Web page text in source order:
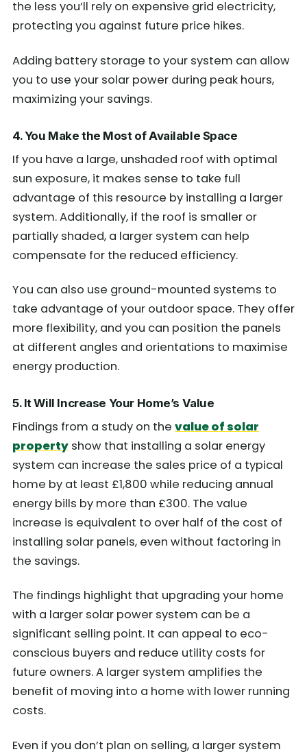
the less you’ll rely on expensive grid electricity,
protecting you against future price hikes.
Adding battery storage to your system can allow
you to use your solar power during peak hours,
maximizing your savings.
4. You Make the Most of Available Space
If you have a large, unshaded roof with optimal
sun exposure, it makes sense to take full
advantage of this resource by installing a larger
system. Additionally, if the roof is smaller or
partially shaded, a larger system can help
compensate for the reduced efficiency.
You can also use ground-mounted systems to
take advantage of your outdoor space. They offer
more flexibility, and you can position the panels
at different angles and orientations to maximise
energy production.
5. It Will Increase Your Home’s Value
Findings from a study on the value of solar
property show that installing a solar energy
system can increase the sales price of a typical
home by at least £1,800 while reducing annual
energy bills by more than £300. The value
increase is equivalent to over half of the cost of
installing solar panels, even without factoring in
the savings.
The findings highlight that upgrading your home
with a larger solar power system can be a
significant selling point. It can appeal to eco-
conscious buyers and reduce utility costs for
future owners. A larger system amplifies the
benefit of moving into a home with lower running
costs.
Even if you don’t plan on selling, a larger system